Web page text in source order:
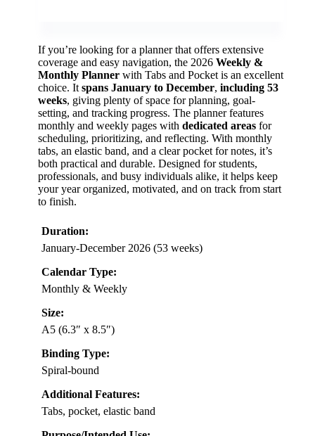
If you’re looking for a planner that offers extensive
coverage and easy navigation, the 2026 Weekly &
Monthly Planner with Tabs and Pocket is an excellent
choice. It spans January to December, including 53
weeks, giving plenty of space for planning, goal-
setting, and tracking progress. The planner features
monthly and weekly pages with dedicated areas for
scheduling, prioritizing, and reflecting. With monthly
tabs, an elastic band, and a clear pocket for notes, it’s
both practical and durable. Designed for students,
professionals, and busy individuals alike, it helps keep
your year organized, motivated, and on track from start
to finish.
Duration:
January-December 2026 (53 weeks)
Calendar Type:
Monthly & Weekly
Size:
A5 (6.3″ x 8.5″)
Binding Type:
Spiral-bound
Additional Features:
Tabs, pocket, elastic band